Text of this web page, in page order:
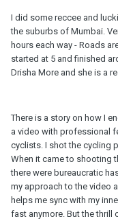
I did some reccee and
the suburbs of Mumbai.
hours each way - Roads
started at 5 and finished
Drisha More and she is a
There is a story on how I
a video with professional
cyclists. I shot the cycling
When it came to shooting
there were bureaucratic
my approach to the video
helps me sync with my
fast anymore. But the thrill